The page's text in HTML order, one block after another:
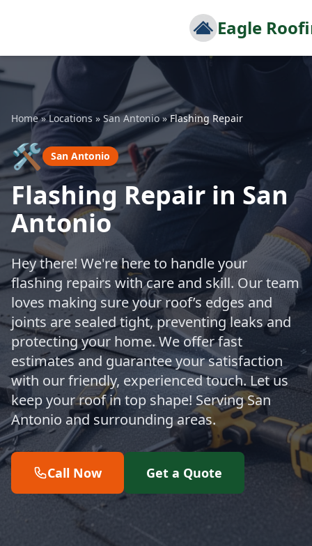
Eagle
Home»Locations » San Antonio»Flashing Repair
🛠️ San Antonio
Flashing Repair in San
Antonio
Hey there! We're here to handle your
flashing repairs with care and skill. Our team
loves making sure your roof’s edges and
joints are sealed tight, preventing leaks and
protecting your home. We offer fast
estimates and guarantee your satisfaction
with our friendly, experienced touch. Let us
keep your roof in top shape! Serving San
Antonio and surrounding areas.
Call Now Get a Quote